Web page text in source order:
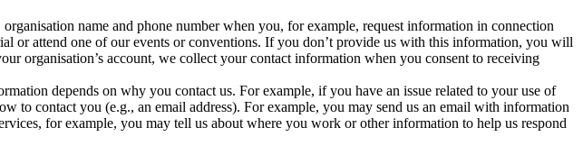
name and phone number when you, for example, request information in connection
or attend one of our events or conventions. If you don’t provide us with this information, you will
organisation’s account, we collect your contact information when you consent to receiving
depends on why you contact us. For example, if you have an issue related to your use of
contact you (e.g., an email address). For example, you may send us an email with information
for example, you may tell us about where you work or other information to help us respond